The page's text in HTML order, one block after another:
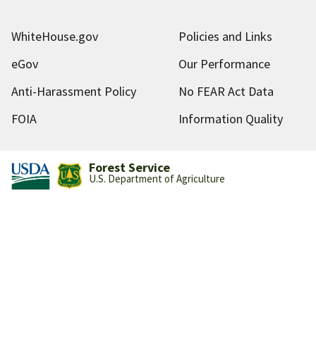
WhiteHouse.gov
Policies and Links
eGov
Our Performance
Anti-Harassment Policy
No FEAR Act Data
FOIA
Information Quality
Forest Service
U.S. Department of Agriculture